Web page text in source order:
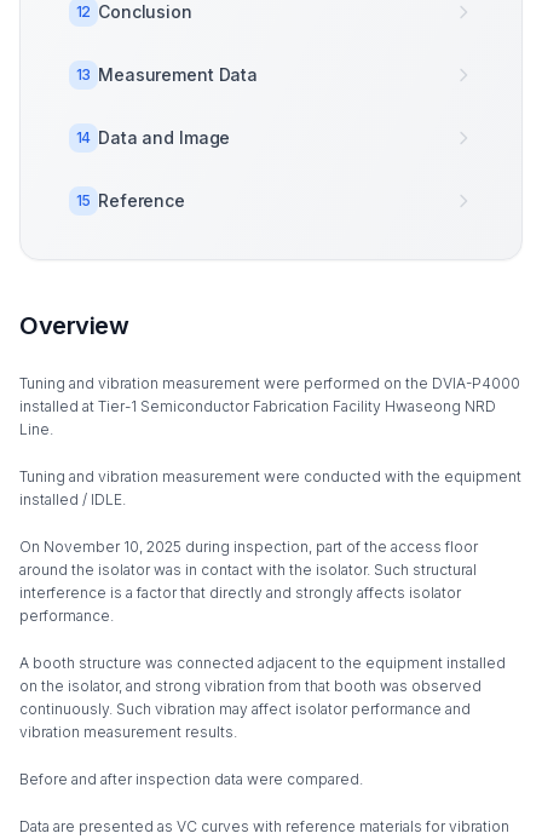
12 Conclusion
13 Measurement Data
14 Data and Image
15 Reference
Overview
Tuning and vibration measurement were performed on the DVIA-P4000
installed at Tier-1 Semiconductor Fabrication Facility Hwaseong NRD
Line.
Tuning and vibration measurement were conducted with the equipment
installed / IDLE.
On November 10, 2025 during inspection, part of the access floor
around the isolator was in contact with the isolator. Such structural
interference is a factor that directly and strongly affects isolator
performance.
A booth structure was connected adjacent to the equipment installed
on the isolator, and strong vibration from that booth was observed
continuously. Such vibration may affect isolator performance and
vibration measurement results.
Before and after inspection data were compared.
Data are presented as VC curves with reference materials for vibration